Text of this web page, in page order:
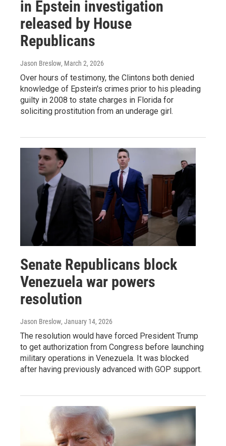
in Epstein investigation
released by House
Republicans
Jason Breslow, March 2, 2026
Over hours of testimony, the Clintons both denied
knowledge of Epstein's crimes prior to his pleading
guilty in 2008 to state charges in Florida for
soliciting prostitution from an underage girl.
Senate Republicans block
Venezuela war powers
resolution
Jason Breslow, January 14, 2026
The resolution would have forced President Trump
to get authorization from Congress before launching
military operations in Venezuela. It was blocked
after having previously advanced with GOP support.